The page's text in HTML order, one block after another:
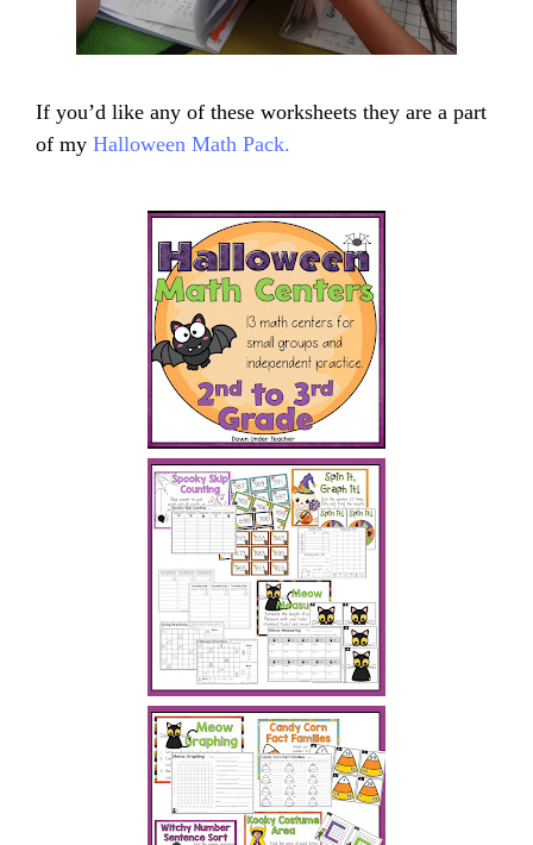
If you’d like any of these worksheets they are a part
of my Halloween Math Pack.